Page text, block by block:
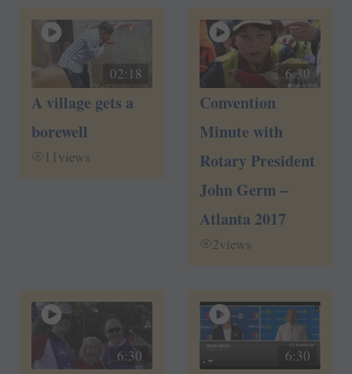
02:18
A village gets a
borewell
11 views
6:30
Convention
Minute with
Rotary President
John Germ –
Atlanta 2017
2views
6:30 6:30